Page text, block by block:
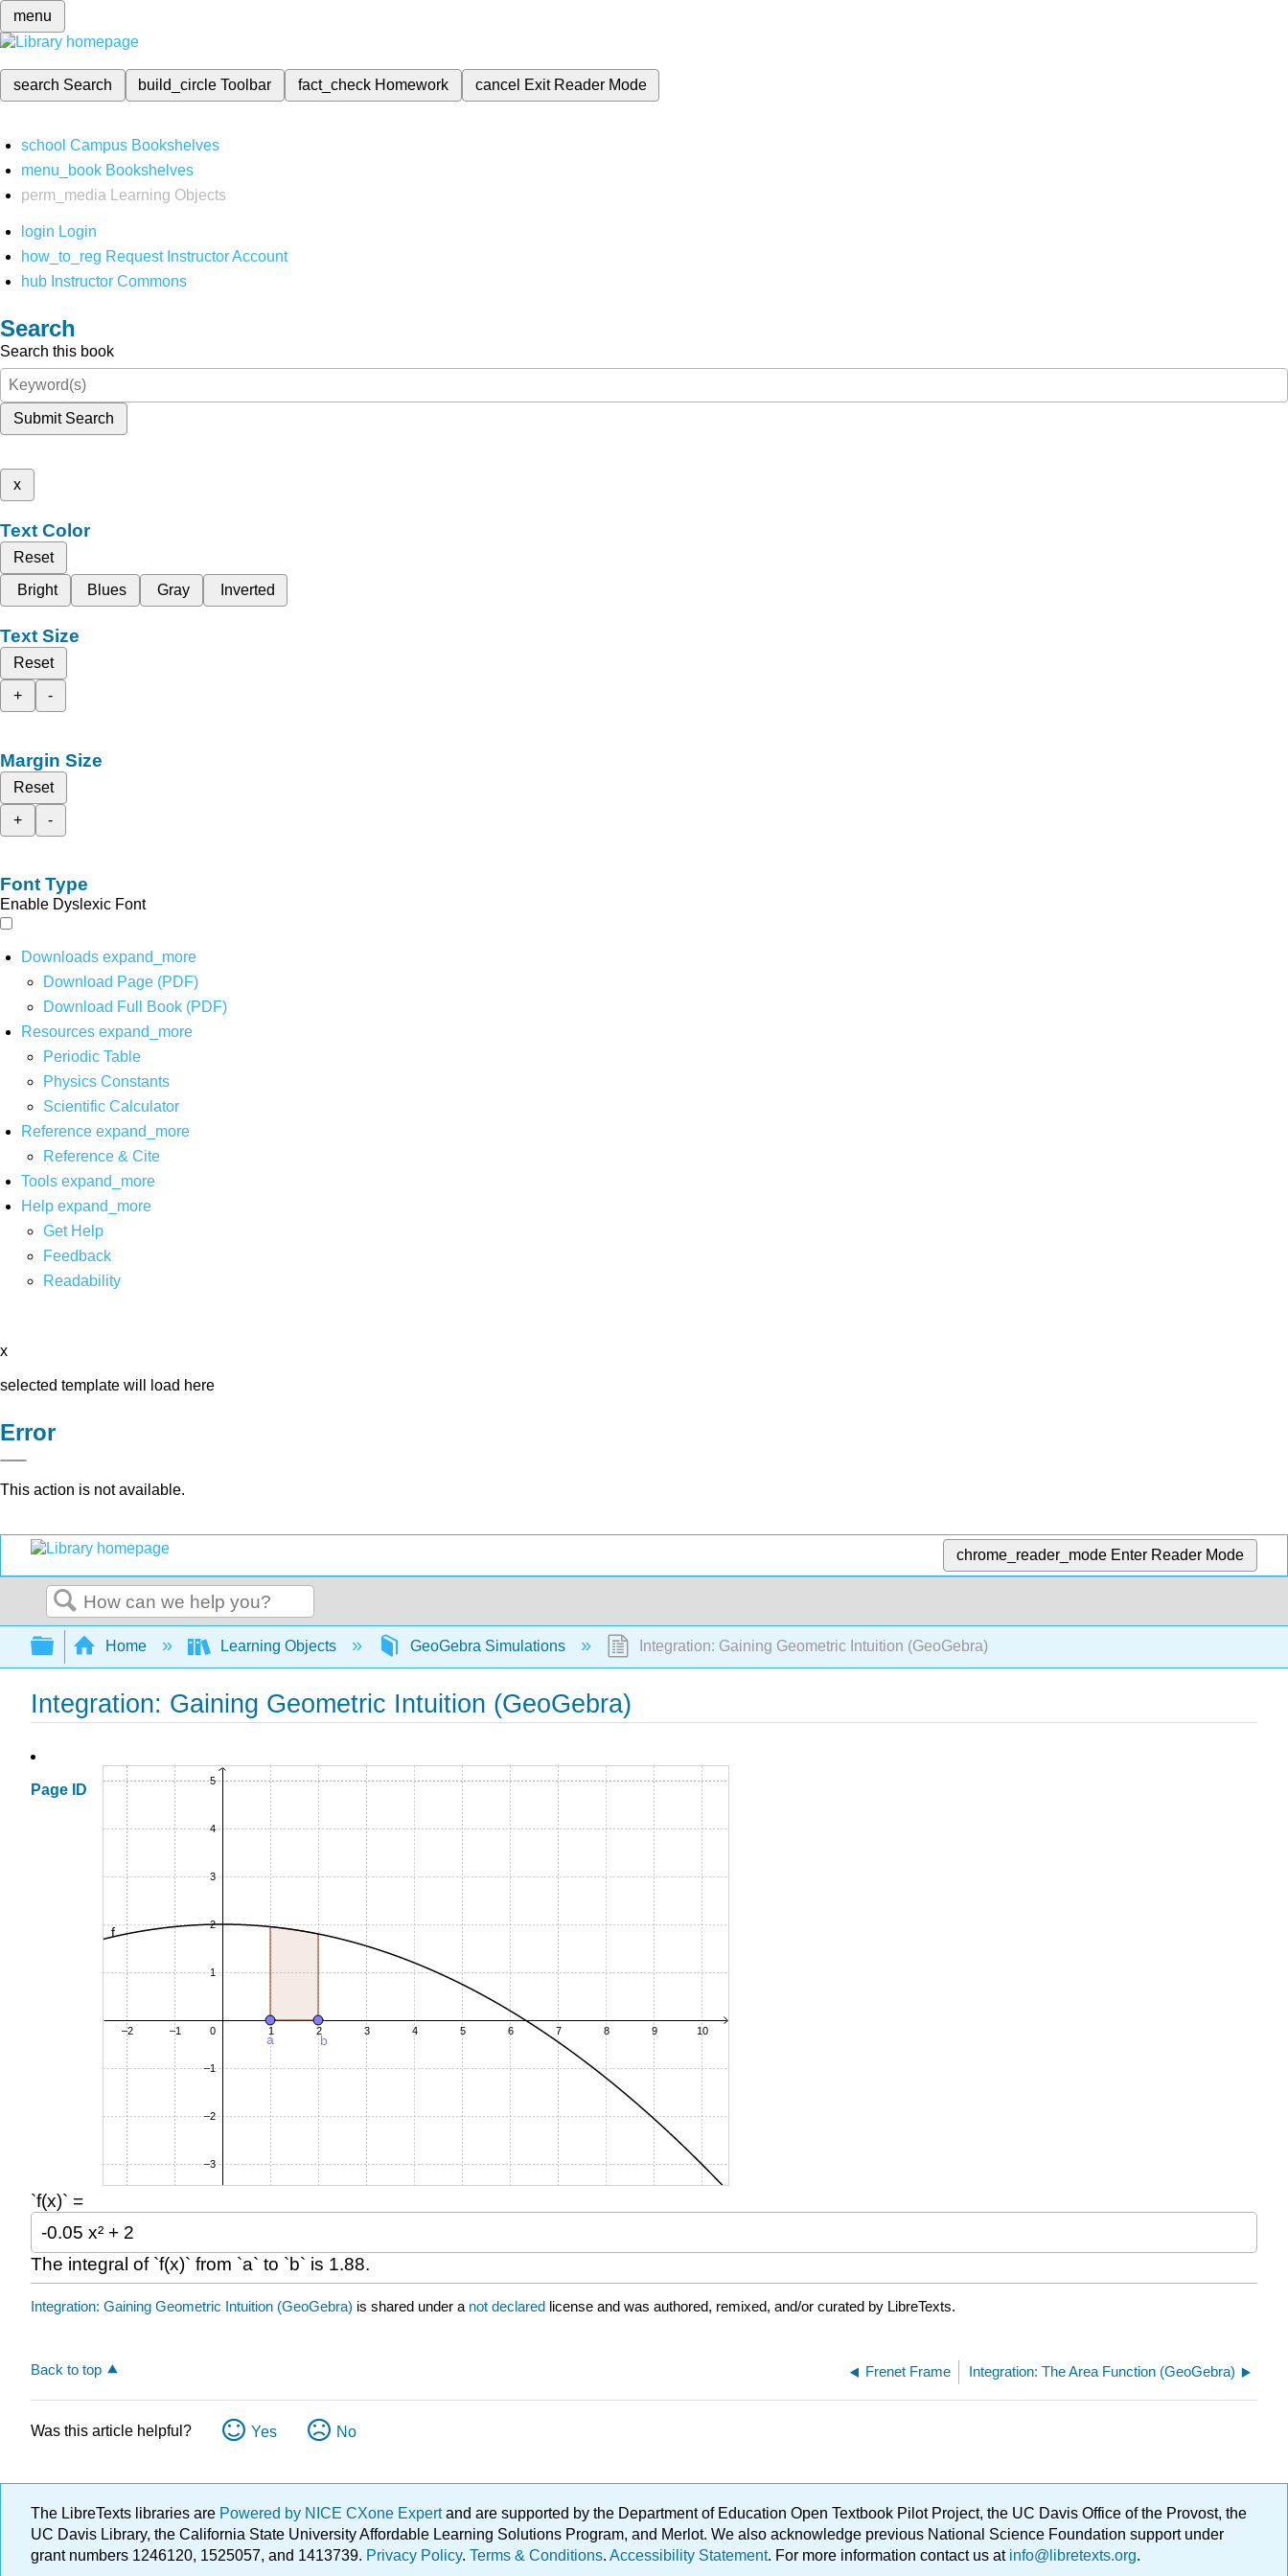
menu
search Search build_circleToolbar fact_check Homework cancel Exit Reader Mode
school Campus Bookshelves
menu_book Bookshelves
perm_media
Learning Objects
login Login
how_to_reg Request Instructor Account
hub Instructor Commons
Search
Search this book
Submit Search
x
Text Color
Reset
Bright
Blues Gray Inverted
Text Size
Reset
+
-
Margin Size
Reset
+
-
Font Type
Enable Dyslexic Font
Downloads expand_more
Download Page (PDF)
Download Full Book (PDF)
Resources expand_more
Periodic Table
Physics Constants
Scientific Calculator
Reference expand_more
Reference & Cite
Tools expand_more
Help expand_more
Get Help
Feedback
Readability
x
selected template will load here
Error
This action is not available.
chrome_reader_mode Enter Reader Mode
Search
Expand/collapse global hierarchy
Home Learning Objects GeoGebra Simulations Integration: Gaining Geometric Intuition (GeoGebra)
Integration: Gaining Geometric Intuition (GeoGebra)
Page ID
`f(x)` =
The integral of `f(x)` from `a` to `b` is 1.88.
Integration: Gaining Geometric Intuition (GeoGebra) is shared under a not declared license and was authored, remixed, and/or curated by LibreTexts.
Back to top Frenet Frame Integration: The Area Function (GeoGebra)
Was this article helpful? Yes No
The LibreTexts libraries are Powered by NICE CXone Expertand are supported by the Department of Education Open Textbook Pilot Project, the UC Davis Office of the Provost, the
UC Davis Library, the California State University Affordable Learning Solutions Program, and Merlot. We also acknowledge previous National Science Foundation support under
grant numbers 1246120, 1525057, and 1413739. Privacy Policy. Terms & Conditions. Accessibility Statement. For more information contact us atinfo@libretexts.org.